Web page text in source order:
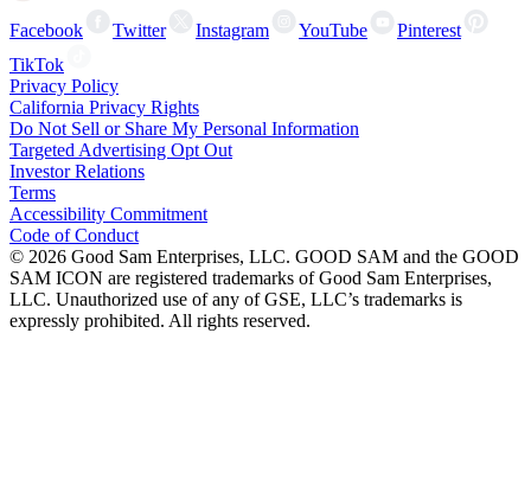
Facebook Twitter Instagram YouTube
Pinterest
TikTok
Privacy Policy
California Privacy Rights
Do Not Sell or Share My Personal Information
Targeted Advertising Opt Out
Investor Relations
Terms
Accessibility Commitment
Code of Conduct
© 2026 Good Sam Enterprises, LLC. GOOD SAM and the GOOD
SAM ICON are registered trademarks of Good Sam Enterprises,
LLC. Unauthorized use of any of GSE, LLC’s trademarks is
expressly prohibited. All rights reserved.